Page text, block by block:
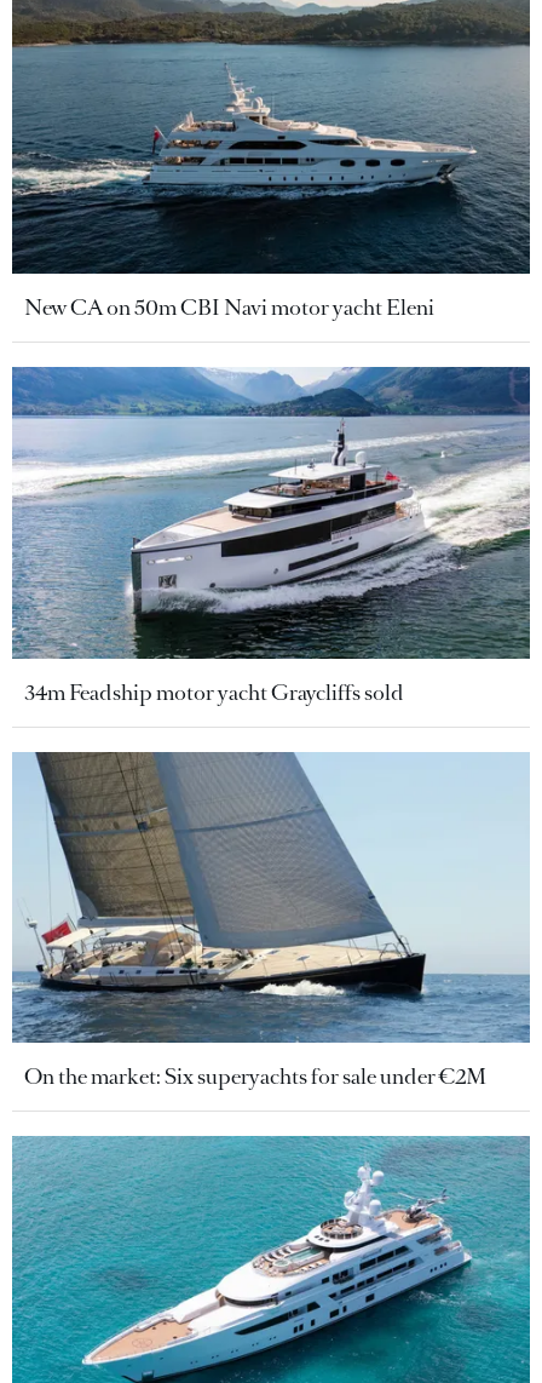
New CA on 50m CBI Navi motor yacht Eleni
34m Feadship motor yacht Graycliffs sold
On the market: Six superyachts for sale under €2M